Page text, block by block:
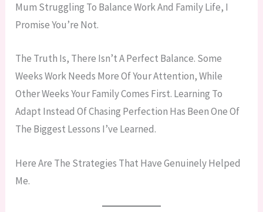
Mum Struggling To Balance Work And Family Life, I
Promise You’re Not.
The Truth Is, There Isn’t A Perfect Balance. Some
Weeks Work Needs More Of Your Attention, While
Other Weeks Your Family Comes First. Learning To
Adapt Instead Of Chasing Perfection Has Been One Of
The Biggest Lessons I’ve Learned.
Here Are The Strategies That Have Genuinely Helped
Me.